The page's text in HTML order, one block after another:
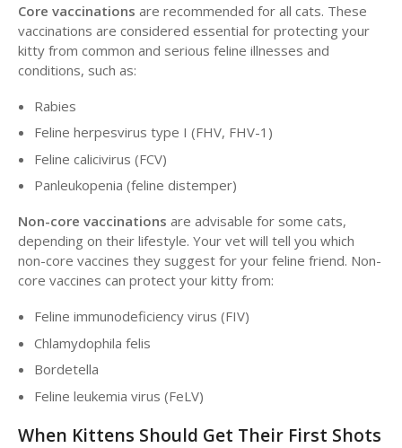
Core vaccinations are recommended for all cats. These
vaccinations are considered essential for protecting your
kitty from common and serious feline illnesses and
conditions, such as:
Rabies
Feline herpesvirus type I (FHV, FHV-1)
Feline calicivirus (FCV)
Panleukopenia (feline distemper)
Non-core vaccinations are advisable for some cats,
depending on their lifestyle. Your vet will tell you which
non-core vaccines they suggest for your feline friend. Non-
core vaccines can protect your kitty from:
Feline immunodeficiency virus (FIV)
Chlamydophila felis
Bordetella
Feline leukemia virus (FeLV)
When Kittens Should Get Their First Shots